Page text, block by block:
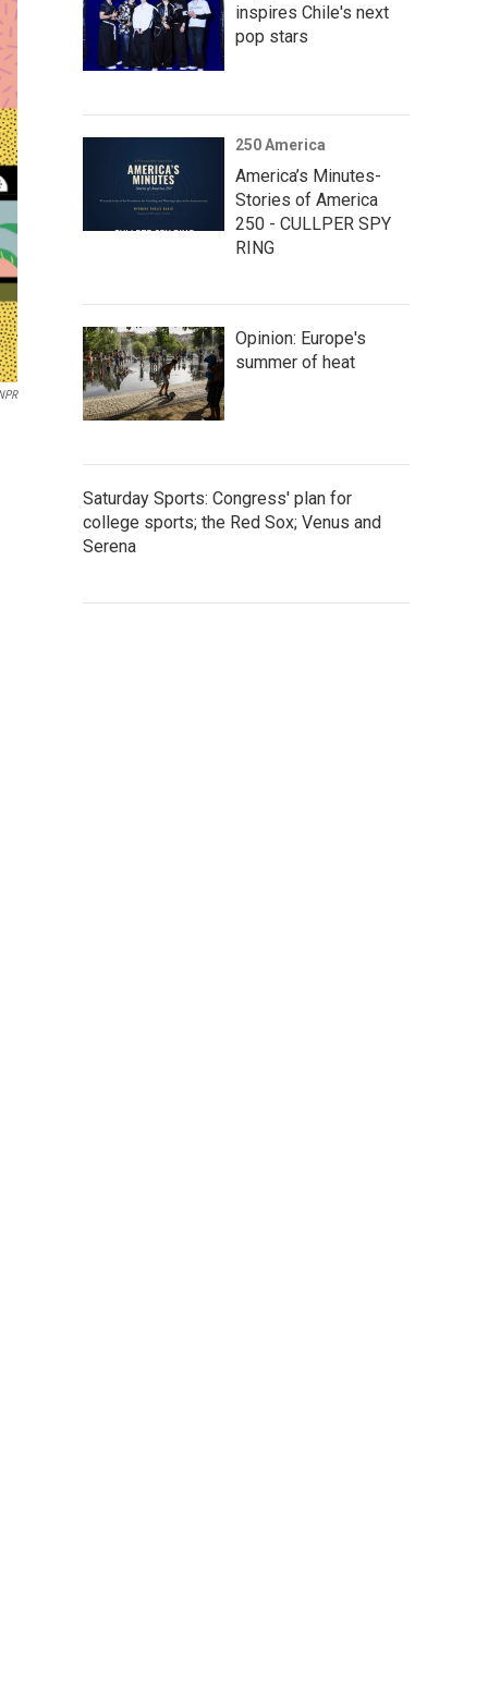
inspires Chile's next
pop stars
250 America
America’s Minutes-
Stories of America
250 - CULLPER SPY
RING
Opinion: Europe's
summer of heat
Saturday Sports: Congress' plan for
college sports; the Red Sox; Venus and
Serena